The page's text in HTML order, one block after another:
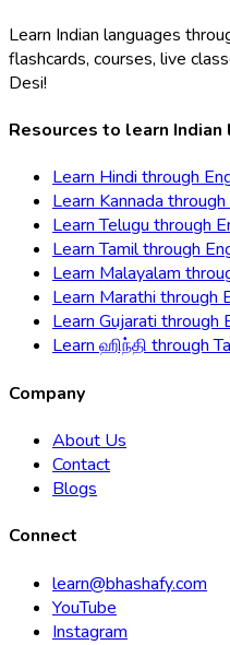
Learn Indian languages
flashcards, courses, live
Desi!
Resources to learn Indian
LearnHindithrough
LearnKannadathrough
LearnTeluguthrough
LearnTamilthrough
LearnMalayalam
LearnMarathithrough
LearnGujaratithrough
Learnஹிந்திthrough
Company
About Us
Contact
Blogs
Connect
learn@bhashafy.com
YouTube
Instagram